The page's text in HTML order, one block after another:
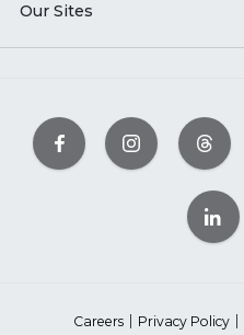
Our Sites
Careers Privacy Policy